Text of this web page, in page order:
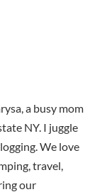
a busy mom
NY. I juggle
We love
travel,
our